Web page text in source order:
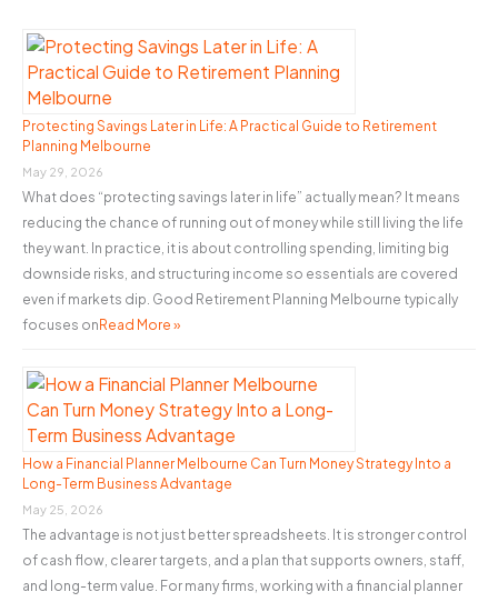
Relationships?
h
f
o
:
Protecting Savings Later in Life: A Practical Guide to Retirement
Planning Melbourne
May 29, 2026
What does “protecting savings later in life” actually mean? It means
reducing the chance of running out of money while still living the life
they want. In practice, it is about controlling spending, limiting big
downside risks, and structuring income so essentials are covered
even if markets dip. Good Retirement Planning Melbourne typically
focuses on Read More »
How a Financial Planner Melbourne Can Turn Money Strategy Into a
Long-Term Business Advantage
May 25, 2026
The advantage is not just better spreadsheets. It is stronger control
of cash flow, clearer targets, and a plan that supports owners, staff,
and long-term value. For many firms, working with a financial planner